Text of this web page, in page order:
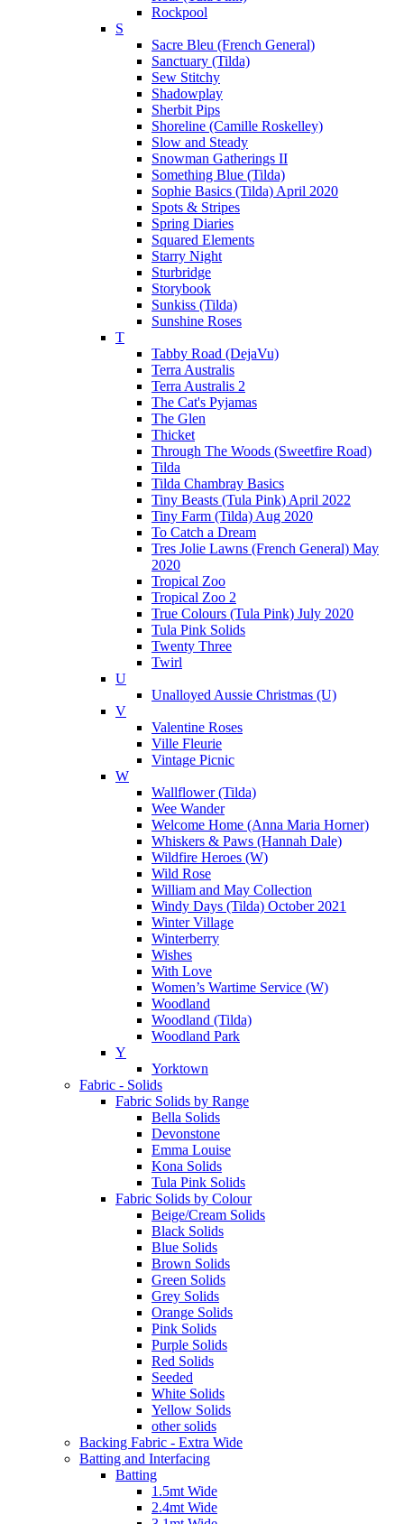
Rockpool
S
Sacre Bleu (French General)
Sanctuary (Tilda)
Sew Stitchy
Shadowplay
Sherbit Pips
Shoreline (Camille Roskelley)
Slow and Steady
Snowman Gatherings II
Something Blue (Tilda)
Sophie Basics (Tilda) April 2020
Spots & Stripes
Spring Diaries
Squared Elements
Starry Night
Sturbridge
Storybook
Sunkiss (Tilda)
Sunshine Roses
T
Tabby Road (DejaVu)
Terra Australis
Terra Australis 2
The Cat's Pyjamas
The Glen
Thicket
Through The Woods (Sweetfire Road)
Tilda
Tilda Chambray Basics
Tiny Beasts (Tula Pink) April 2022
Tiny Farm (Tilda) Aug 2020
To Catch a Dream
Tres Jolie Lawns (French General) May
2020
Tropical Zoo
Tropical Zoo 2
True Colours (Tula Pink) July 2020
Tula Pink Solids
Twenty Three
Twirl
U
Unalloyed Aussie Christmas (U)
V
Valentine Roses
Ville Fleurie
Vintage Picnic
W
Wallflower (Tilda)
Wee Wander
Welcome Home (Anna Maria Horner)
Whiskers & Paws (Hannah Dale)
Wildfire Heroes (W)
Wild Rose
William and May Collection
Windy Days (Tilda) October 2021
Winter Village
Winterberry
Wishes
With Love
Women’s Wartime Service (W)
Woodland
Woodland (Tilda)
Woodland Park
Y
Yorktown
Fabric - Solids
Fabric Solids by Range
Bella Solids
Devonstone
Emma Louise
Kona Solids
Tula Pink Solids
Fabric Solids by Colour
Beige/Cream Solids
Black Solids
Blue Solids
Brown Solids
Green Solids
Grey Solids
Orange Solids
Pink Solids
Purple Solids
Red Solids
Seeded
White Solids
Yellow Solids
other solids
Backing Fabric - Extra Wide
Batting and Interfacing
Batting
1.5mt Wide
2.4mt Wide